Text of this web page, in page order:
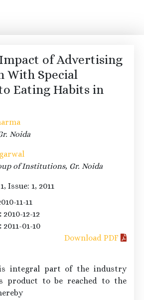
of Advertising
With Special
Eating Habits in
Noida
of Institutions, Gr. Noida
Issue: 1, 2011
11-11
2010-12-12
2011-01-10
Download PDF
integral part of the industry
product to be reached to the